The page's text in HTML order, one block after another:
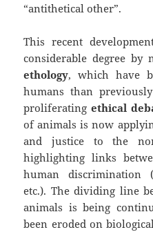
“antithetical other”.
This recent
considerable degree
ethology, which have
humans than
proliferatingethical
of animals is now
and justice to the
highlighting links
human discrimination
etc.). The dividing line
animals is being
been eroded on